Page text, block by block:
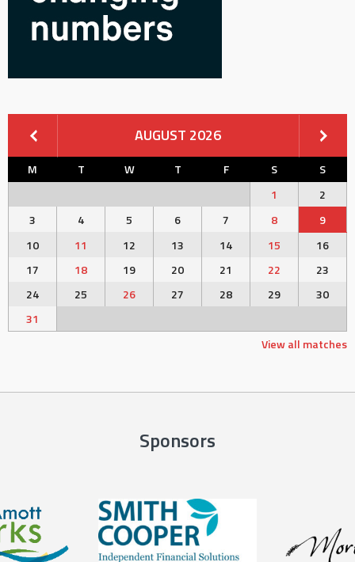
AUGUST 2026
M T W T F S
S
1
2
3
4 5 6 7 8
9
10
11 12 13 14 15
16
17
18 19 20 21 22
23
24
25 26 27 28 29
30
31
View all matches
Sponsors